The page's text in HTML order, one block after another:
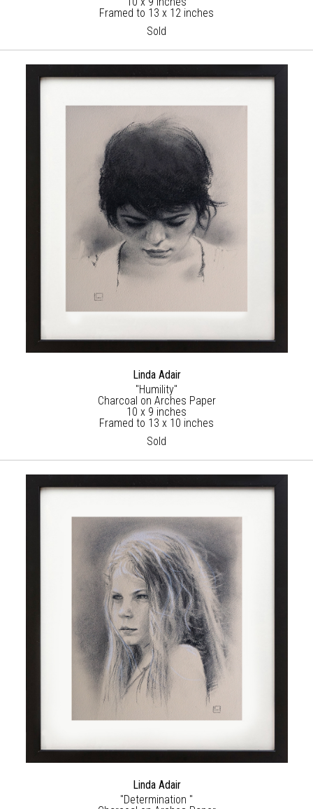
Framed to 13 x 12 inches
Sold
Linda Adair
"Humility"
Charcoal on Arches Paper
10 x 9 inches
Framed to 13 x 10 inches
Sold
Linda Adair
"Determination "